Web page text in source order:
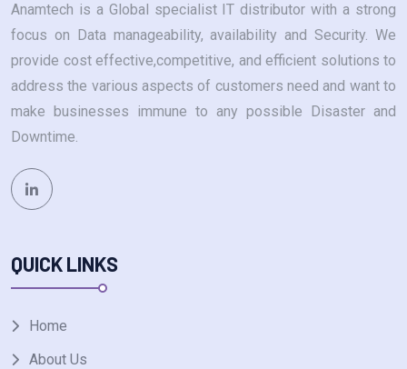
Anamtech is a Global specialist IT distributor with a strong
focus on Data manageability, availability and Security. We
provide cost effective,competitive, and efficient solutions to
address the various aspects of customers need and want to
make businesses immune to any possible Disaster and
Downtime.
QUICK LINKS
Home
About Us